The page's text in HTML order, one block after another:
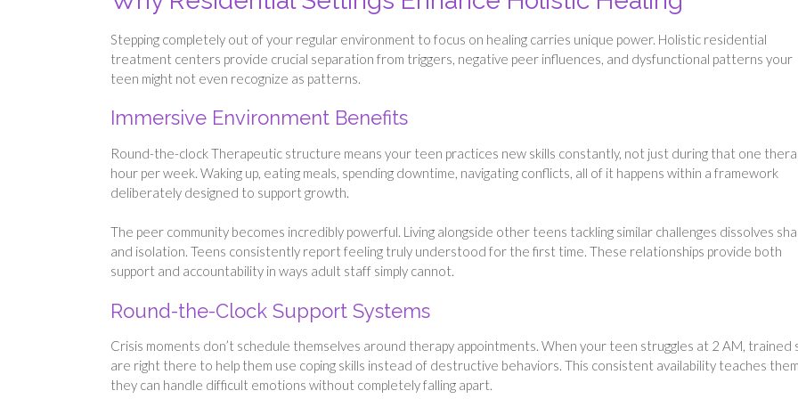
Stepping completely out of your regular environment to focus on healing carries unique power. Holistic residential
treatment centers provide crucial separation from triggers, negative peer influences, and dysfunctional patterns your
teen might not even recognize as patterns.
Immersive Environment Benefits
Round-the-clock Therapeutic structure means your teen practices new skills constantly, not just during that one
hour per week. Waking up, eating meals, spending downtime, navigating conflicts, all of it happens within a framework
deliberately designed to support growth.
The peer community becomes incredibly powerful. Living alongside other teens tackling similar challenges dissolves
and isolation. Teens consistently report feeling truly understood for the first time. These relationships provide both
support and accountability in ways adult staff simply cannot.
Round-the-Clock Support Systems
Crisis moments don’t schedule themselves around therapy appointments. When your teen struggles at 2 AM, trained
are right there to help them use coping skills instead of destructive behaviors. This consistent availability teaches them
they can handle difficult emotions without completely falling apart.